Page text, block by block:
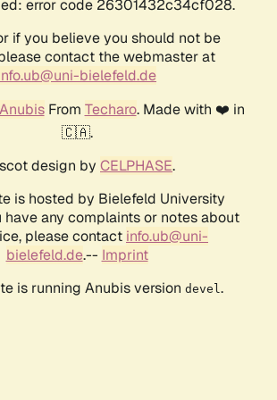
error code 26301432c34cf028.
if you believe you should not be
contact the webmaster at
bielefeld.de
AnubisFrom Techaro. Made with ❤️ in
🇨🇦.
design by CELPHASE.
is hosted by Bielefeld University
have any complaints or notes about
please contact info.ub@uni-
bielefeld.de.-- Imprint
is running Anubis version devel .